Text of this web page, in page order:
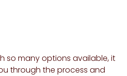
so many options available, it
through the process and